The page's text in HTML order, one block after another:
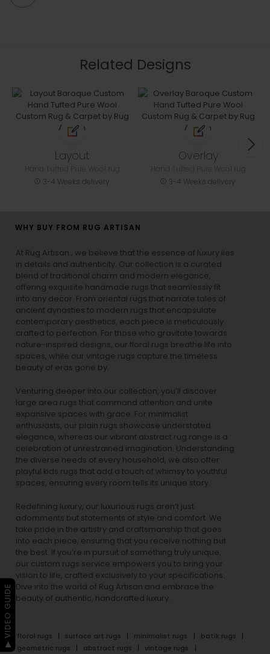
Related Designs
Layout
3-4 Weeks delivery
Overlay
3-4 Weeks delivery
WHY BUY FROM RUG ARTISAN
At Rug Artisan , we believe that the essence of luxury lies
in details and authenticity. Our collection is a curated
blend of traditional charm and modern elegance,
offering exquisite handmade rugs that seamlessly fit
into any decor. From oriental rugs that narrate tales of
ancient dynasties to modern rugs that encapsulate
contemporary aesthetics, each piece is meticulously
crafted to perfection. For those who gravitate towards
nature-inspired designs, our floral rugs breathe life into
spaces, while our vintage rugs capture the timeless
beauty of eras gone by.
Venturing deeper into our collection, you’ll discover
large area rugs that command attention and unite
expansive spaces with grace. For minimalist
enthusiasts, our plain rugs showcase understated
elegance, whereas our vibrant abstract rug range is a
celebration of unrestrained imagination. Understanding
the diverse needs of every household, we also offer
playful kids rugs that add a touch of whimsy to youthful
spaces, ensuring every room tells its unique story.
Redefining luxury, our luxurious rugs aren’t just
adornments but statements of style and comfort. We
take pride in the artistry and craftsmanship that goes
into each piece, ensuring that you receive nothing but
the best. If you’re in pursuit of something truly unique,
our custom rugs service empowers you to bring your
vision to life, crafted exclusively to your specifications.
Dive into the world of Rug Artisan and embrace the
beauty of authentic, handcrafted luxury.
floral rugs surface art rugs minimalist rugs
batik rugs
geometric rugs
abstract rugs
vintage rugs
▶ VIDEO GUIDE